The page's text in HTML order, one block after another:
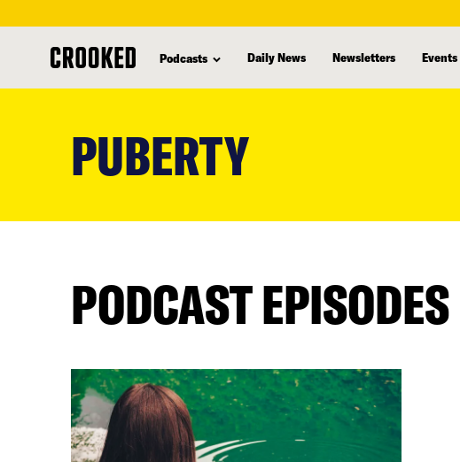
Podcasts Daily News Newsletters Events
PUBERTY
PODCAST EPISODES